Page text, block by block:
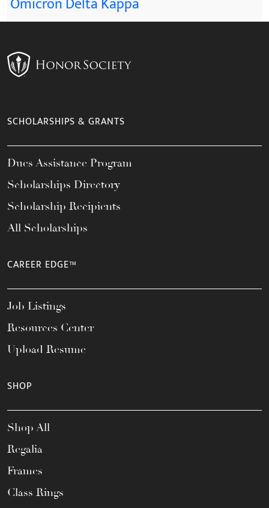
SCHOLARSHIPS & GRANTS
Dues Assistance Program
Scholarships Directory
Scholarship Recipients
All Scholarships
CAREER EDGE™
Job Listings
Resources Center
Upload Resume
SHOP
Shop All
Regalia
Frames
Class Rings